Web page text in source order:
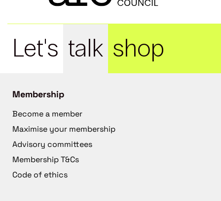
Let's talk shop
Membership
Become a member
Maximise your membership
Advisory committees
Membership T&Cs
Code of ethics